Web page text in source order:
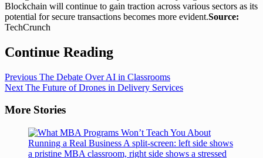
Blockchain will continue to gain traction across various sectors as its
potential for secure transactions becomes more evident.Source:
TechCrunch
Continue Reading
Previous The Debate Over AI in Classrooms
Next The Future of Drones in Delivery Services
More Stories